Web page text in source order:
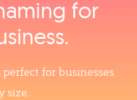
for
for businesses
size.